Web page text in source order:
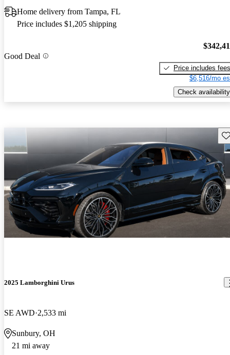
Home delivery from Tampa, FL
Price includes $1,205 shipping
Good Deal
Price includes fees
$6,516/mo
Check availability
2025 Lamborghini Urus
SE AWD 2,533 mi
Sunbury, OH
21 mi away